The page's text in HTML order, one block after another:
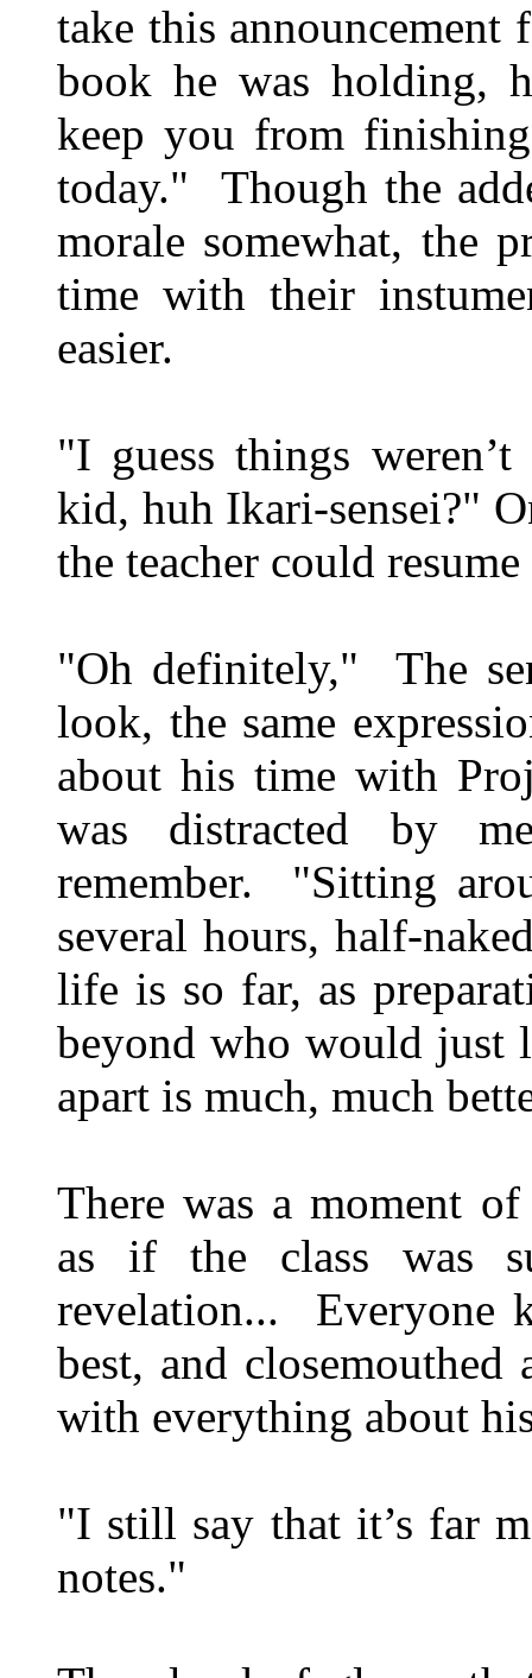
take this
book he was holding,
keep you from
today." Though the
morale somewhat, the
time with their
easier.
"I guess things
kid, huh Ikari-sensei?"
the teacher could
"Oh definitely," The
look, the same
about his time with
was distracted by
remember. "Sitting
several hours, half-
life is so far, as
beyond who would just
apart is much, much
There was a moment
as if the class was
revelation... Everyone
best, and
with everything about
"I still say that it’s far
notes."